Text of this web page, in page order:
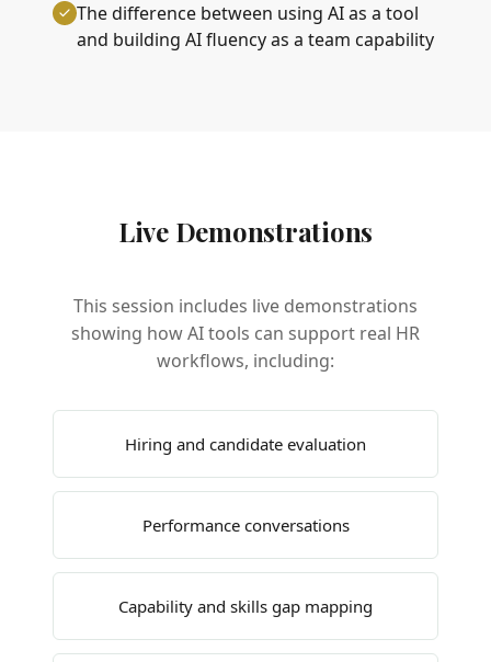
The difference between using AI as a tool
and building AI fluency as a team capability
Live Demonstrations
This session includes live demonstrations
showing how AI tools can support real HR
workflows, including:
Hiring and candidate evaluation
Performance conversations
Capability and skills gap mapping